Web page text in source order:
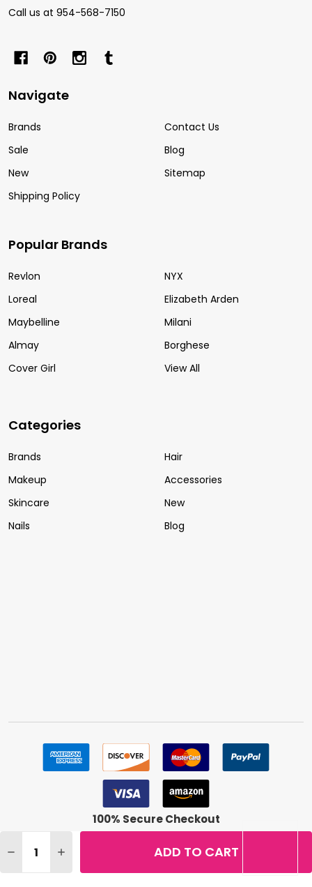
DECREASE QUANTITY OF LOREAL TRUE MATCH SUPER
INCREASE QUANTITY OF LOREAL TRUE MATCH
ADD TO CART
Call us at 954-568-7150
Navigate
Brands
Sale
New
Shipping Policy
Contact Us
Blog
Sitemap
Popular Brands
Revlon
Loreal
Maybelline
Almay
Cover Girl
NYX
Elizabeth Arden
Milani
Borghese
View All
Categories
Brands
Makeup
Skincare
Nails
Hair
Accessories
New
Blog
100% Secure Checkout
BuyMeBeauty.